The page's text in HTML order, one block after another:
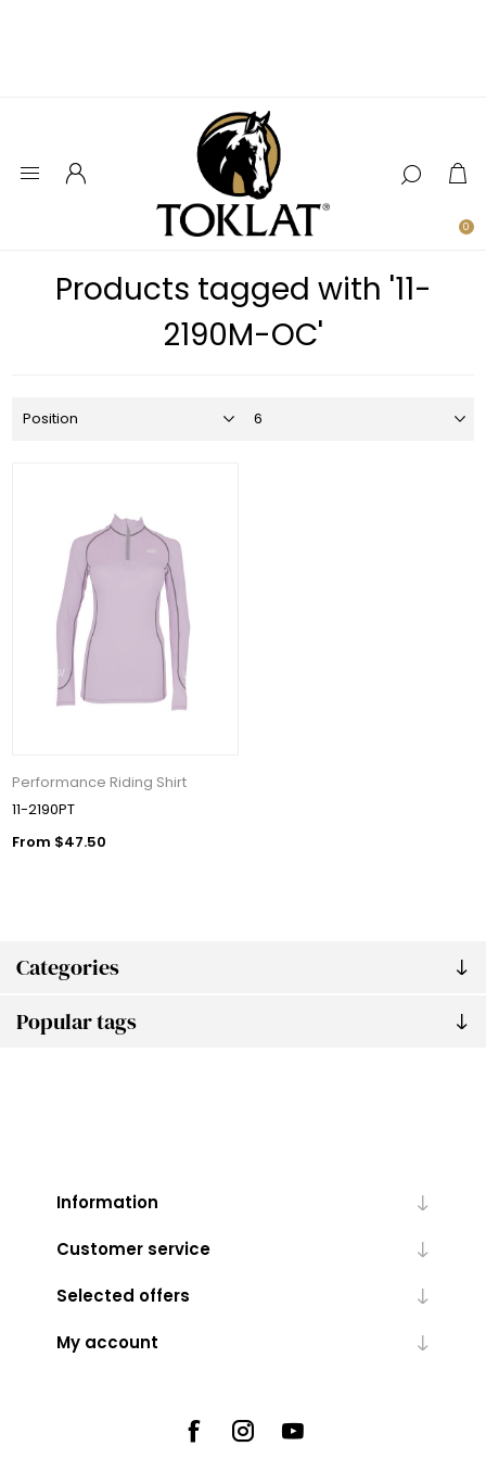
0
Categories
Popular tags
Products tagged with '11-
2190M-OC'
Performance Riding Shirt
11-2190PT
From $47.50
Information
Customer service
Selected offers
My account